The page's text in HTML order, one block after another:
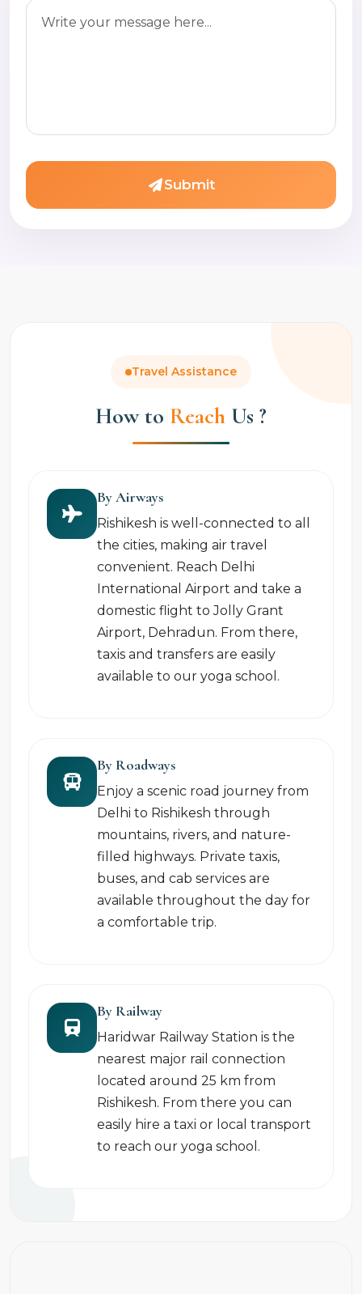
Submit
Travel Assistance
How to Reach Us ?
By Airways
Rishikesh is well-connected to all
the cities, making air travel
convenient. Reach Delhi
International Airport and take a
domestic flight to Jolly Grant
Airport, Dehradun. From there,
taxis and transfers are easily
available to our yoga school.
By Roadways
Enjoy a scenic road journey from
Delhi to Rishikesh through
mountains, rivers, and nature-
filled highways. Private taxis,
buses, and cab services are
available throughout the day for
a comfortable trip.
By Railway
Haridwar Railway Station is the
nearest major rail connection
located around 25 km from
Rishikesh. From there you can
easily hire a taxi or local transport
to reach our yoga school.